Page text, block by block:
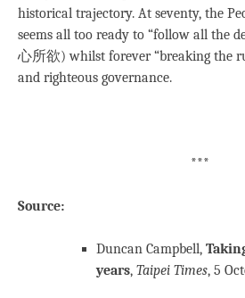
historical trajectory. At seventy, the
seems all too ready to “follow all the
心所欲) whilst forever “breaking the
and righteous governance.
***
Source:
Duncan Campbell,
years, Taipei Times, 5